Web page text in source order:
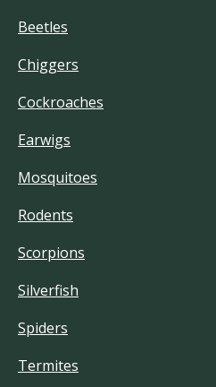
Beetles
Chiggers
Cockroaches
Earwigs
Mosquitoes
Rodents
Scorpions
Silverfish
Spiders
Termites